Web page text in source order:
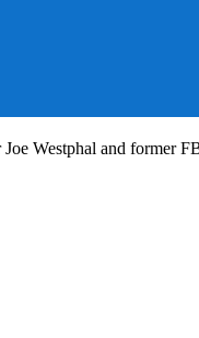
Westphal and former